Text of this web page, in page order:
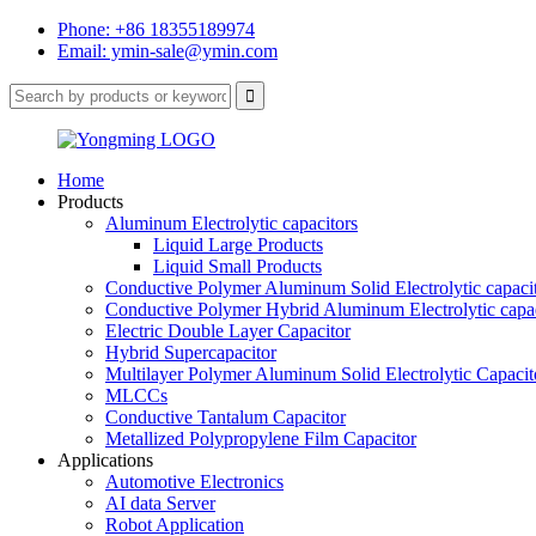
Phone: +86 18355189974
Email: ymin-sale@ymin.com
Home
Products
Aluminum Electrolytic capacitors
Liquid Large Products
Liquid Small Products
Conductive Polymer Aluminum Solid Electrolytic
Conductive Polymer Hybrid Aluminum Electrolytic
Electric Double Layer Capacitor
Hybrid Supercapacitor
Multilayer Polymer Aluminum Solid Electrolytic
MLCCs
Conductive Tantalum Capacitor
Metallized Polypropylene Film Capacitor
Applications
Automotive Electronics
AI data Server
Robot Application